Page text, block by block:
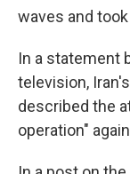
waves and
In a statement
television,
described the
operation"